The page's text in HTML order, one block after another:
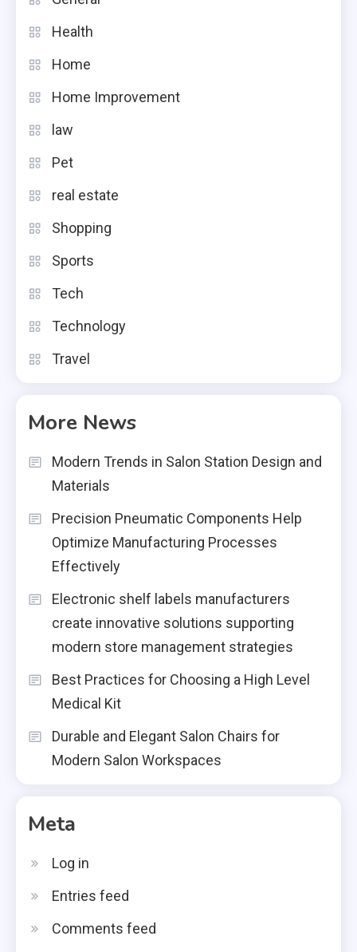
Health
Home
Home Improvement
law
Pet
real estate
Shopping
Sports
Tech
Technology
Travel
More News
Modern Trends in Salon Station Design and
Materials
Precision Pneumatic Components Help
Optimize Manufacturing Processes
Effectively
Electronic shelf labels manufacturers
create innovative solutions supporting
modern store management strategies
Best Practices for Choosing a High Level
Medical Kit
Durable and Elegant Salon Chairs for
Modern Salon Workspaces
Meta
Log in
Entries feed
Comments feed